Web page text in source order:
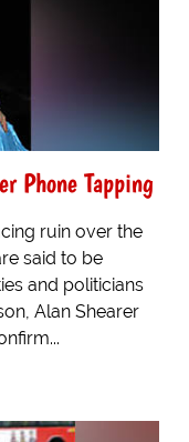
Phone Tapping
ruin over the
said to be
and politicians
Alan Shearer